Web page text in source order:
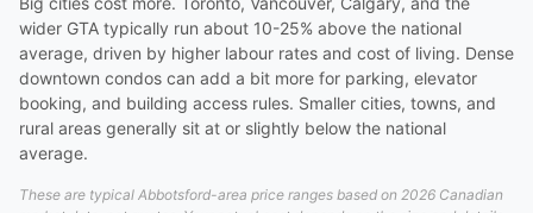
wider GTA typically run about 10-25% above the national
average, driven by higher labour rates and cost of living. Dense
downtown condos can add a bit more for parking, elevator
booking, and building access rules. Smaller cities, towns, and
rural areas generally sit at or slightly below the national
average.
These are typical Abbotsford-area price ranges based on 2026 Canadian